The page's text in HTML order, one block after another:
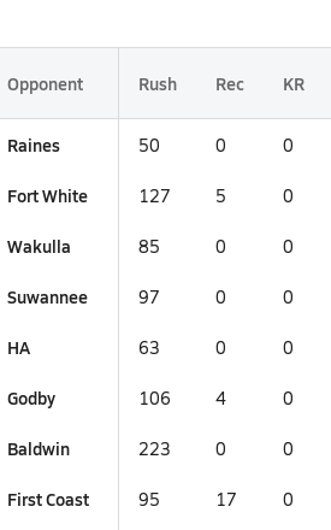
Opponent Rush Rec KR
Raines 50 0 0
Fort White 127 5 0
Wakulla 85 0 0
Suwannee 97 0 0
HA 63 0 0
Godby 106 4 0
Baldwin 223 0 0
First Coast 95 17 0